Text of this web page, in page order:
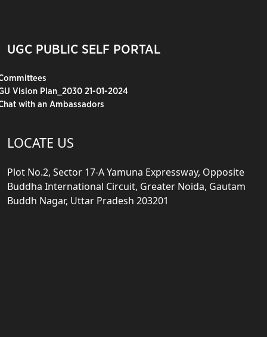
UGC PUBLIC SELF PORTAL
Vision Plan_2030 21-01-2024
with an Ambassadors
LOCATE US
Plot No.2, Sector 17-A Yamuna Expressway, Opposite
Buddha International Circuit, Greater Noida, Gautam
Buddh Nagar, Uttar Pradesh 203201